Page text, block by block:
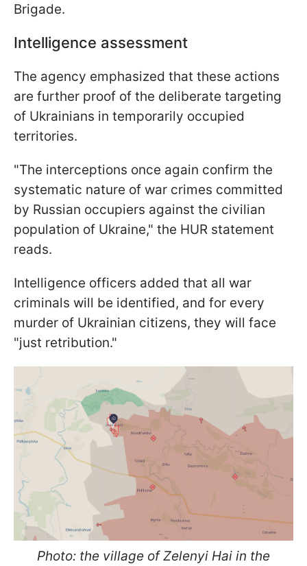
Brigade.
Intelligence assessment
The agency emphasized that these actions
are further proof of the deliberate targeting
of Ukrainians in temporarily occupied
territories.
"The interceptions once again confirm the
systematic nature of war crimes committed
by Russian occupiers against the civilian
population of Ukraine," the HUR statement
reads.
Intelligence officers added that all war
criminals will be identified, and for every
murder of Ukrainian citizens, they will face
"just retribution."
Photo: the village of Zelenyi Hai in the